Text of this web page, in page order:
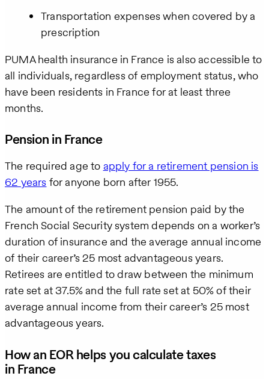
Transportation expenses when covered by a
prescription
PUMA health insurance in France is also accessible to
all individuals, regardless of employment status, who
have been residents in France for at least three
months.
Pension in France
The required age to apply for a retirement pension is
62 years for anyone born after 1955.
The amount of the retirement pension paid by the
French Social Security system depends on a worker’s
duration of insurance and the average annual income
of their career’s 25 most advantageous years.
Retirees are entitled to draw between the minimum
rate set at 37.5% and the full rate set at 50% of their
average annual income from their career’s 25 most
advantageous years.
How an EOR helps you calculate taxes
in France